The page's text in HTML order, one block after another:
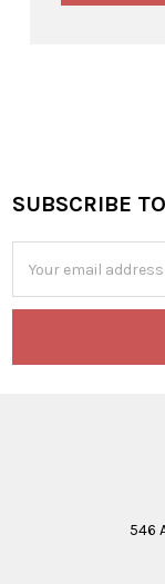
Footer
SUBSCRIBE
Address
546